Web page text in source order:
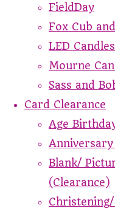
FieldDay
Fox Cub
LED Candles
Mourne
Sass and
Card Clearance
Age
Blank/
(Clearance)